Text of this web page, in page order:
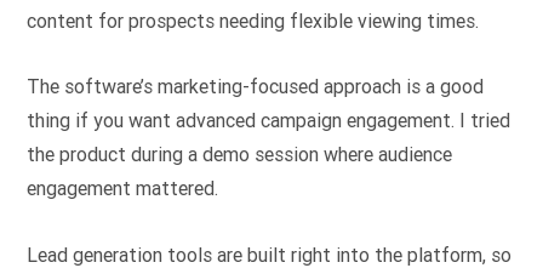
content for prospects needing flexible viewing times.
The software’s marketing-focused approach is a good
thing if you want advanced campaign engagement. I tried
the product during a demo session where audience
engagement mattered.
Lead generation tools are built right into the platform, so